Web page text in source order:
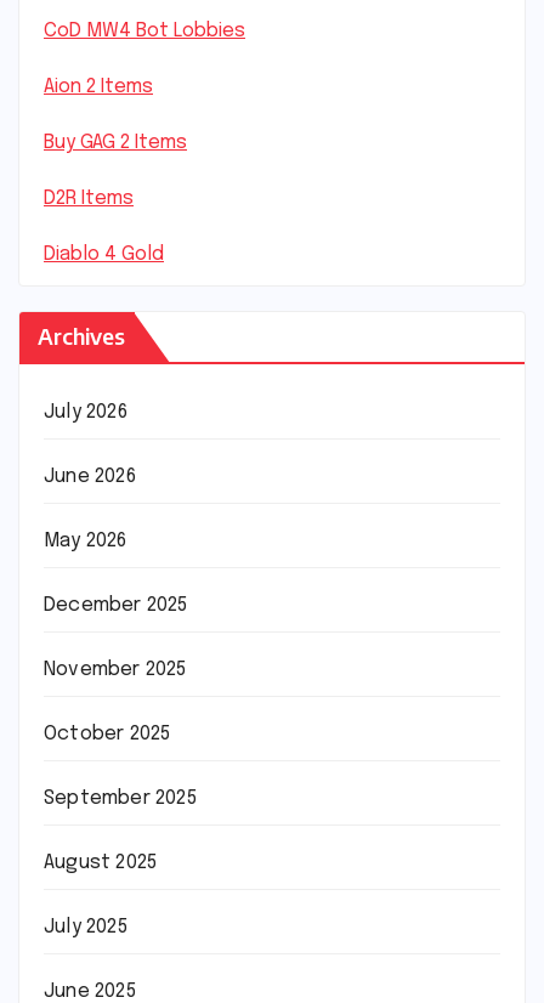
CoD MW4 Bot Lobbies
Aion 2 Items
Buy GAG 2 Items
D2R Items
Diablo 4 Gold
Archives
July 2026
June 2026
May 2026
December 2025
November 2025
October 2025
September 2025
August 2025
July 2025
June 2025